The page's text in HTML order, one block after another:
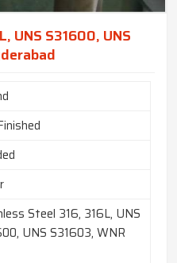
UNS S31600, UNS
Steel 316, 316L, UNS
UNS S31603, WNR